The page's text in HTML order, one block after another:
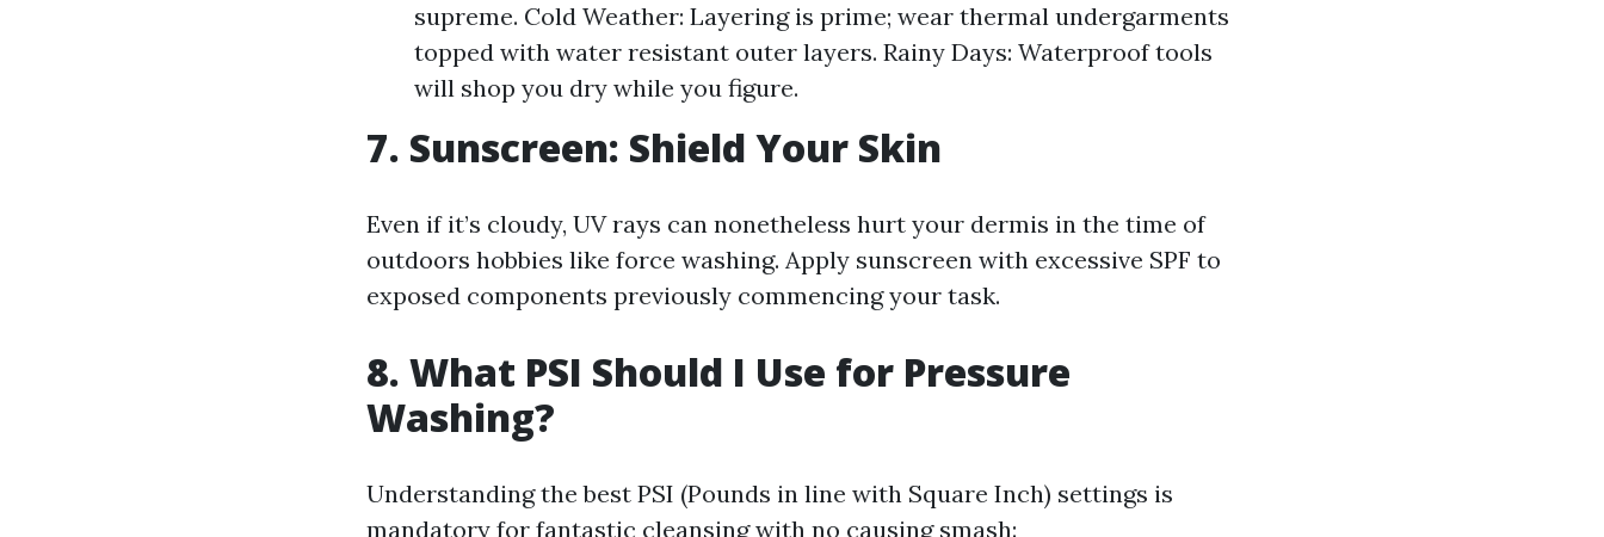
supreme. Cold Weather: Layering is prime; wear thermal undergarments
topped with water resistant outer layers. Rainy Days: Waterproof tools
will shop you dry while you figure.
7. Sunscreen: Shield Your Skin
Even if it’s cloudy, UV rays can nonetheless hurt your dermis in the time of
outdoors hobbies like force washing. Apply sunscreen with excessive SPF to
exposed components previously commencing your task.
8. What PSI Should I Use for Pressure
Washing?
Understanding the best PSI (Pounds in line with Square Inch) settings is
mandatory for fantastic cleansing with no causing smash: